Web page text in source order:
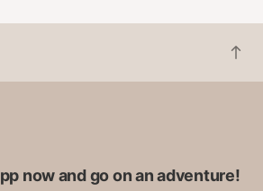
B
a
t
now and go on an adventure!